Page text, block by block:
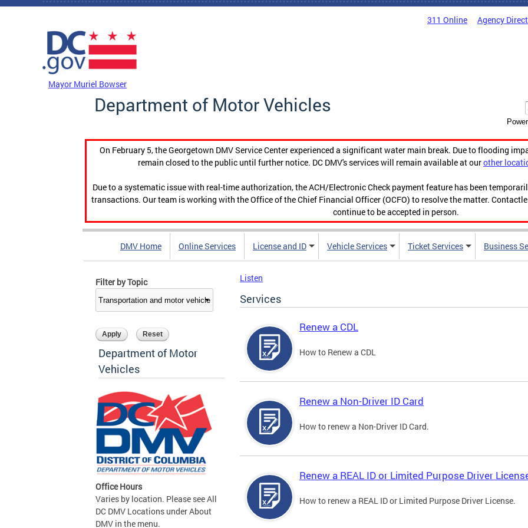
Skip to main content
311 Online Agency
Mayor Muriel Bowser
Department of Motor Vehicles
On February 5, the Georgetown DMV Service Center experienced a significant water main break. Due to flooding
remain closed to the public until further notice. DC DMV's services will remain available at ourother
Due to a systematic issue with real-time authorization, the ACH/Electronic Check payment feature has been
transactions. Our team is working with the Office of the Chief Financial Officer (OCFO) to resolve the matter.
continue to be accepted in person.
DMV Home Online Services License and ID Vehicle Services Ticket Services Business
Filter by Topic
Department of Motor
Vehicles
Office Hours
Varies by location. Please see All
DC DMV Locations under About
DMV in the menu.
Listen
Services
Renew a CDL
How to Renew a CDL
Renew a Non-Driver ID Card
How to renew a Non-Driver ID Card.
Renew a REAL ID or Limited Purpose Driver
How to renew a REAL ID or Limited Purpose Driver License.